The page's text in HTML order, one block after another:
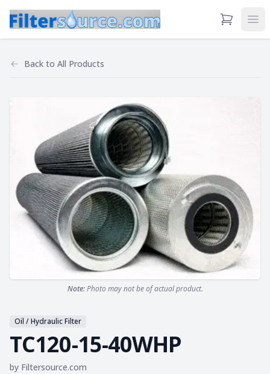
View Cart
Back to All Products
Note:Photo may not be of actual product.
Oil / Hydraulic Filter
TC120-15-40WHP
by Filtersource.com